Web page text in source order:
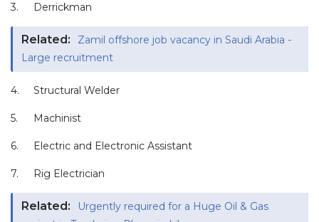
3. Derrickman
Related:
Zamil offshore job vacancy in Saudi Arabia -
Large recruitment
4. Structural Welder
5. Machinist
6. Electric and Electronic Assistant
7. Rig Electrician
Related:
Urgently required for a Huge Oil & Gas